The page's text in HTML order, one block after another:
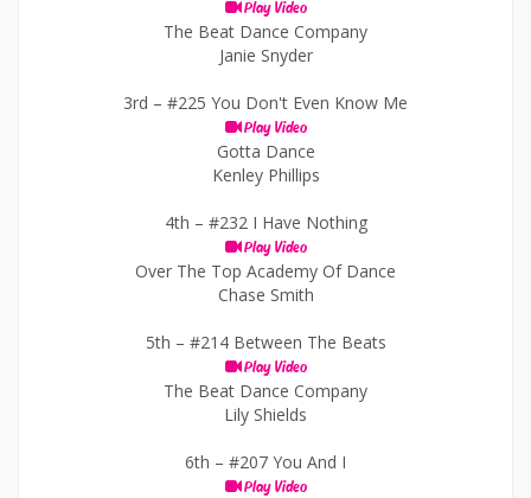
Play Video
The Beat Dance Company
Janie Snyder
3rd – #225 You Don't Even Know Me
Play Video
Gotta Dance
Kenley Phillips
4th – #232 I Have Nothing
Play Video
Over The Top Academy Of Dance
Chase Smith
5th – #214 Between The Beats
Play Video
The Beat Dance Company
Lily Shields
6th – #207 You And I
Play Video